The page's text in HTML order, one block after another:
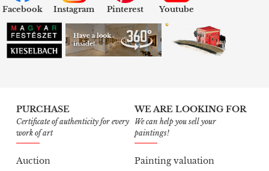
Facebook Instagram Pinterest Youtube
PURCHASE
Certificate of authenticity for every
work of art
Auction
WE ARE LOOKING FOR
We can help you sell your
paintings!
Painting valuation